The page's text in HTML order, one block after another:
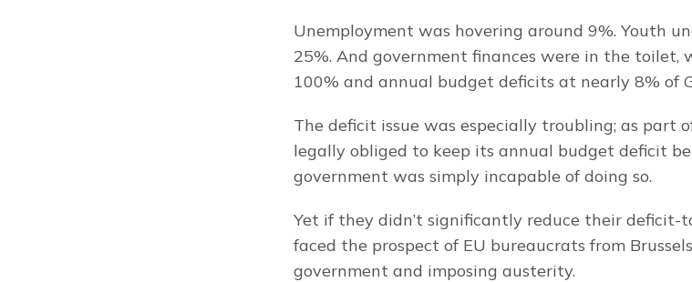
Unemployment was hovering around 9%. Youth
25%. And government finances were in the
100% and annual budget deficits at nearly 8% of
The deficit issue was especially troubling; as part
legally obliged to keep its annual budget deficit
government was simply incapable of doing so.
Yet if they didn’t significantly reduce their deficit-
faced the prospect of EU bureaucrats from
government and imposing austerity.